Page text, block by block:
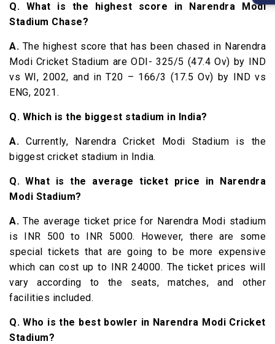
Q. What is the highest score in Narendra Modi
Stadium Chase?
A. The highest score that has been chased in Narendra
Modi Cricket Stadium are ODI- 325/5 (47.4 Ov) by IND
vs WI, 2002, and in T20 – 166/3 (17.5 Ov) by IND vs
ENG, 2021.
Q. Which is the biggest stadium in India?
A. Currently, Narendra Cricket Modi Stadium is the
biggest cricket stadium in India.
Q. What is the average ticket price in Narendra
Modi Stadium?
A. The average ticket price for Narendra Modi stadium
is INR 500 to INR 5000. However, there are some
special tickets that are going to be more expensive
which can cost up to INR 24000. The ticket prices will
vary according to the seats, matches, and other
facilities included.
Q. Who is the best bowler in Narendra Modi Cricket
Stadium?